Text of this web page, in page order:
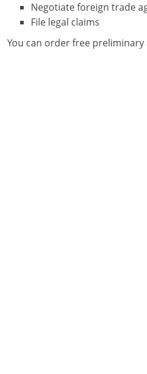
Negotiate foreign trade
File legal claims
You can order free